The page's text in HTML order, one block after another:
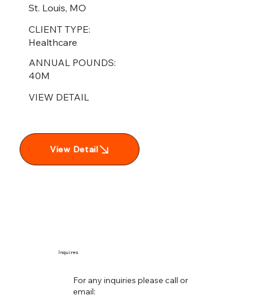
St. Louis, MO
CLIENT TYPE:
Healthcare
ANNUAL POUNDS:
40M
VIEW DETAIL
View Detail
For any inquiries please call or
email:
Inquires